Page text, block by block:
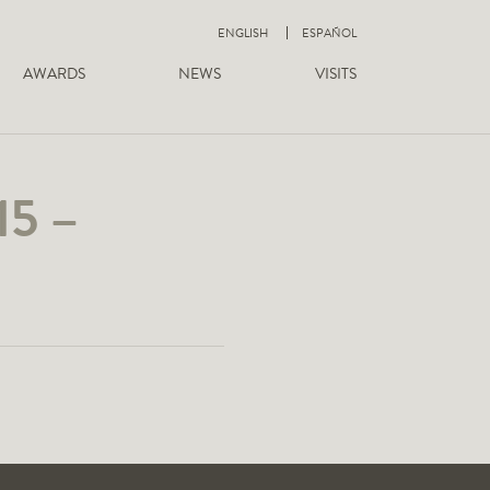
AWARDS NEWS VISITS
ENGLISH ESPAÑOL
–